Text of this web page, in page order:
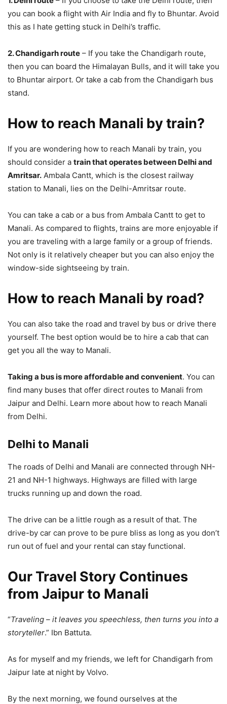
you can book a flight with Air India and fly to Bhuntar. Avoid
this as I hate getting stuck in Delhi’s traffic.
2. Chandigarh route – If you take the Chandigarh route,
then you can board the Himalayan Bulls, and it will take you
to Bhuntar airport. Or take a cab from the Chandigarh bus
stand.
How to reach Manali by train?
If you are wondering how to reach Manali by train, you
should consider a train that operates between Delhi and
Amritsar. Ambala Cantt, which is the closest railway
station to Manali, lies on the Delhi-Amritsar route.
You can take a cab or a bus from Ambala Cantt to get to
Manali. As compared to flights, trains are more enjoyable if
you are traveling with a large family or a group of friends.
Not only is it relatively cheaper but you can also enjoy the
window-side sightseeing by train.
How to reach Manali by road?
You can also take the road and travel by bus or drive there
yourself. The best option would be to hire a cab that can
get you all the way to Manali.
Taking a bus is more affordable and convenient. You can
find many buses that offer direct routes to Manali from
Jaipur and Delhi. Learn more about how to reach Manali
from Delhi.
Delhi to Manali
The roads of Delhi and Manali are connected through NH-
21 and NH-1 highways. Highways are filled with large
trucks running up and down the road.
The drive can be a little rough as a result of that. The
drive-by car can prove to be pure bliss as long as you don’t
run out of fuel and your rental can stay functional.
Our Travel Story Continues
from Jaipur to Manali
“Traveling – it leaves you speechless, then turns you into a
storyteller.” Ibn Battuta.
As for myself and my friends, we left for Chandigarh from
Jaipur late at night by Volvo.
By the next morning, we found ourselves at the